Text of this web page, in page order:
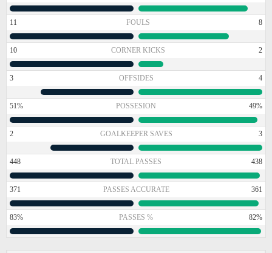
11 FOULS 8
10 CORNER KICKS 2
3 OFFSIDES 4
51% POSSESION 49%
2 GOALKEEPER SAVES 3
448 TOTAL PASSES 438
371 PASSES ACCURATE 361
83% PASSES % 82%